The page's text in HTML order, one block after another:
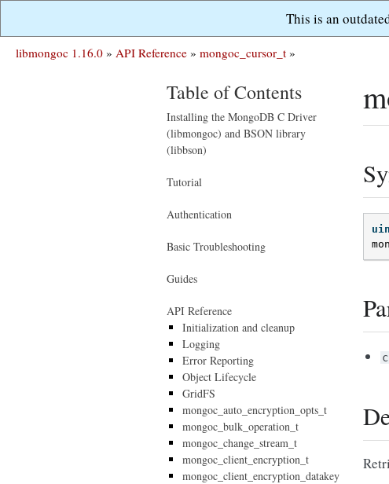
This is an
libmongoc 1.16.0 » API Reference » mongoc_cursor_t »
Table of Contents
Installing the MongoDB C Driver
(libmongoc) and BSON library
(libbson)
Tutorial
Authentication
Basic Troubleshooting
Guides
API Reference
Initialization and cleanup
Logging
Error Reporting
Object Lifecycle
GridFS
mongoc_auto_encryption_opts_t
mongoc_bulk_operation_t
mongoc_change_stream_t
mongoc_client_encryption_t
mongoc_client_encryption_datakey